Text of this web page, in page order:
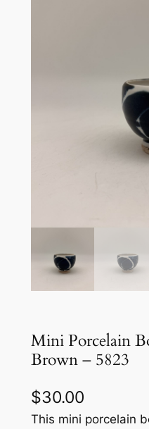
Mini Porcelain
Brown – 5823
$30.00
This mini porcelain